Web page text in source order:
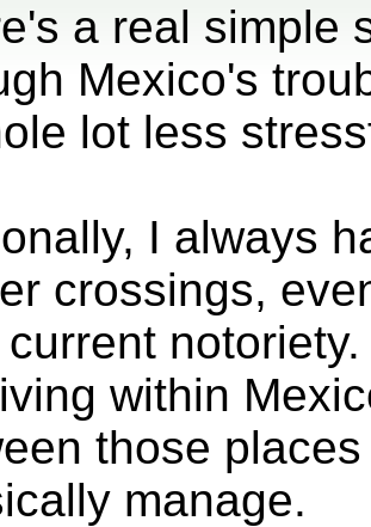
a real simple
Mexico's
lot less
I always
crossings,
within
those
manage.